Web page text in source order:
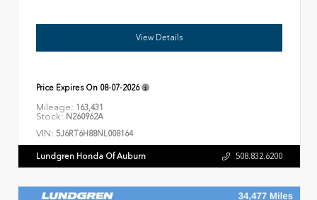
View Details
Price Expires On 08-07-2026
Mileage: 163,431
Stock: N260962A
VIN: 5J6RT6H88NL008164
Lundgren Honda Of Auburn 508.832.6200